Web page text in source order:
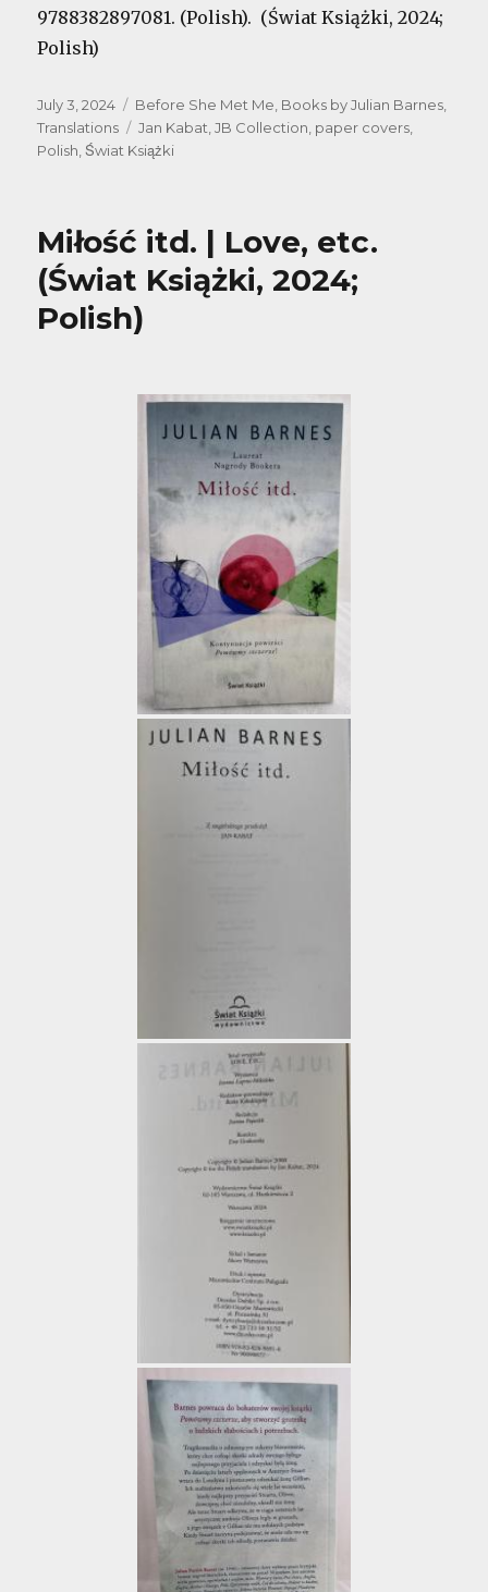
9788382897081. (Polish). (Świat Książki, 2024;
Polish)
Posted
on
July 3, 2024 Categories
Before She Met Me, Books by Julian Barnes,
Translations
Tags
Jan Kabat,JB Collection, paper covers,
Polish,Świat Książki
Miłość itd. | Love, etc.
(Świat Książki, 2024;
Polish)